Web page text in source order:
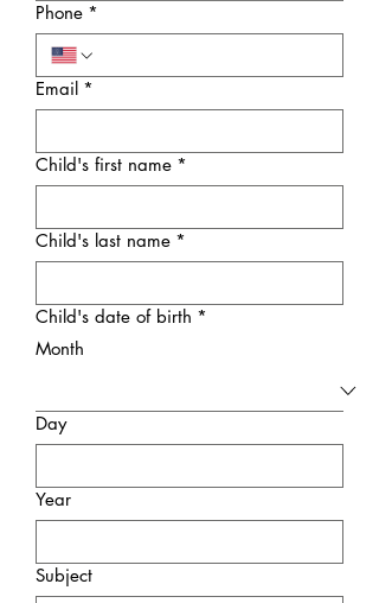
Phone *
Email *
Child's first name *
Child's last name *
Child's date of birth *
Month
Day
Year
Subject